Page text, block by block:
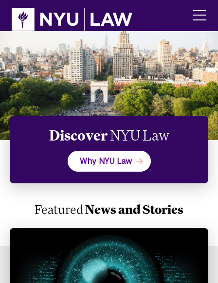
site
content
to
the
main
DiscoverNYU Law
Why NYU Law
FeaturedNews and Stories